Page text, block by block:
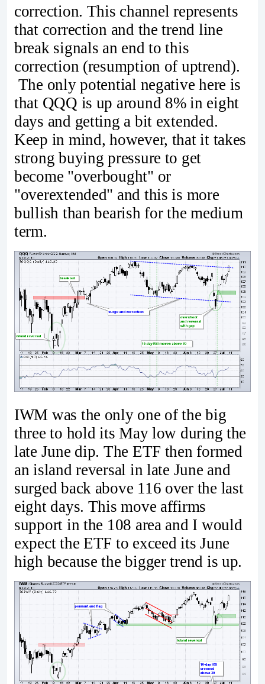
correction. This channel represents
that correction and the trend line
break signals an end to this
correction (resumption of uptrend).
The only potential negative here is
that QQQ is up around 8% in eight
days and getting a bit extended.
Keep in mind, however, that it takes
strong buying pressure to get
become "overbought" or
"overextended" and this is more
bullish than bearish for the medium
term.
IWM was the only one of the big
three to hold its May low during the
late June dip. The ETF then formed
an island reversal in late June and
surged back above 116 over the last
eight days. This move affirms
support in the 108 area and I would
expect the ETF to exceed its June
high because the bigger trend is up.